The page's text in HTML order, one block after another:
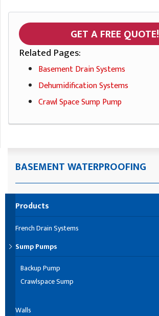
GET A FREE QUOTE!
Related Pages:
Basement Drain Systems
Dehumidification Systems
Crawl Space Sump Pump
BASEMENT WATERPROOFING
Products
French Drain Systems
Sump Pumps
Backup Pump
Crawlspace Sump
Walls